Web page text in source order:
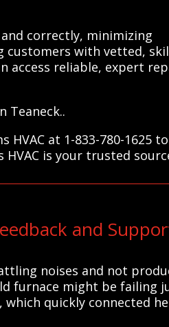
correctly, minimizing
customers with vetted,
access reliable, expert
Teaneck..
at 1-833-780-1625 to
is your trusted
and
noises and not
furnace might be failing
which quickly connected